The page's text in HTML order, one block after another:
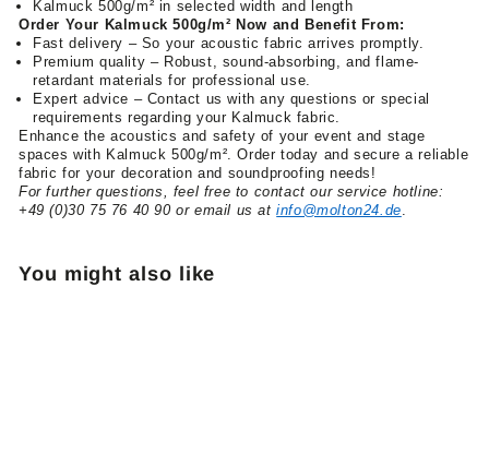
Kalmuck 500g/m² in selected width and length
Order Your Kalmuck 500g/m² Now and Benefit From:
Fast delivery – So your acoustic fabric arrives promptly.
Premium quality – Robust, sound-absorbing, and flame-
retardant materials for professional use.
Expert advice – Contact us with any questions or special
requirements regarding your Kalmuck fabric.
Enhance the acoustics and safety of your event and stage
spaces with Kalmuck 500g/m². Order today and secure a reliable
fabric for your decoration and soundproofing needs!
For further questions, feel free to contact our service hotline:
+49 (0)30 75 76 40 90 or email us atinfo@molton24.de.
You might also like